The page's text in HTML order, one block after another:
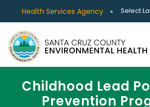
Health Services Agency Select
Childhood Lead
Prevention